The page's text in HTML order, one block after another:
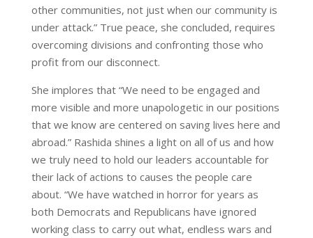
other communities, not just when our community is
under attack.” True peace, she concluded, requires
overcoming divisions and confronting those who
profit from our disconnect.
She implores that “We need to be engaged and
more visible and more unapologetic in our positions
that we know are centered on saving lives here and
abroad.” Rashida shines a light on all of us and how
we truly need to hold our leaders accountable for
their lack of actions to causes the people care
about. “We have watched in horror for years as
both Democrats and Republicans have ignored
working class to carry out what, endless wars and